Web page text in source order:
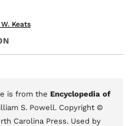
Keats
is from the Encyclopedia of
S. Powell. Copyright ©
Carolina Press. Used by